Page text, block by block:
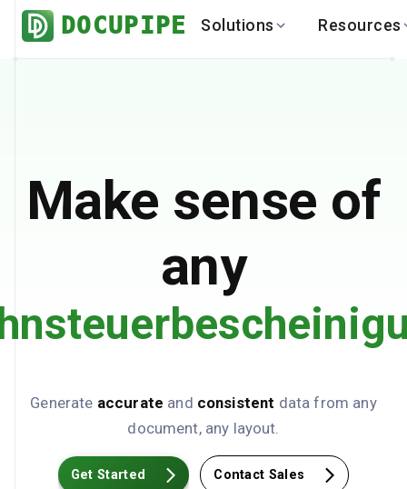
DOCUPIPE Solutions Resources
Real Estate
Global
Make sense of
any
Generate accurate and consistent data from any
document, any layout.
Get Started Contact Sales